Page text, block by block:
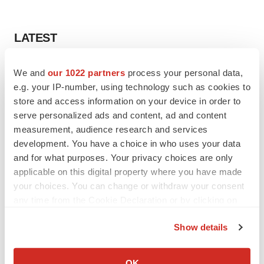
We and our 1022 partners process your personal data,
e.g. your IP-number, using technology such as cookies to
store and access information on your device in order to
serve personalized ads and content, ad and content
measurement, audience research and services
development. You have a choice in who uses your data
and for what purposes. Your privacy choices are only
applicable on this digital property where you have made
your choices. You can change or withdraw your consent
Collect information about your geographical location
Show details
LATEST
LAYOFF TRACKER
Ensoma cuts jobs, narrows focus to lead
asset
BioSpace Editorial Staff
CANCER
Replimune to ride wave of physician support
to launch advanced melanoma therapy
Annalee Armstrong
JOB TRENDS
2026 Q2 Job Market Report: Job postings